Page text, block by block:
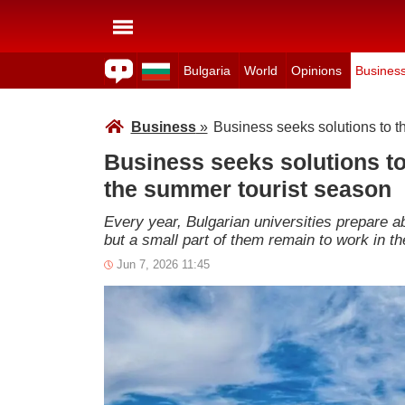
Bulgaria World Opinions
Business» Business seeks solutions to
Business seeks solutions
the summer tourist season
Every year, Bulgarian universities prepare
but a small part of them remain to work in
Jun 7, 2026 11:45